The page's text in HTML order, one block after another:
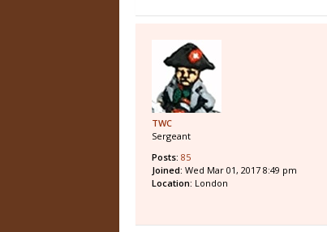
TWC
Sergeant
Posts: 85
Joined: Wed Mar 01, 2017 8:49 pm
Location: London